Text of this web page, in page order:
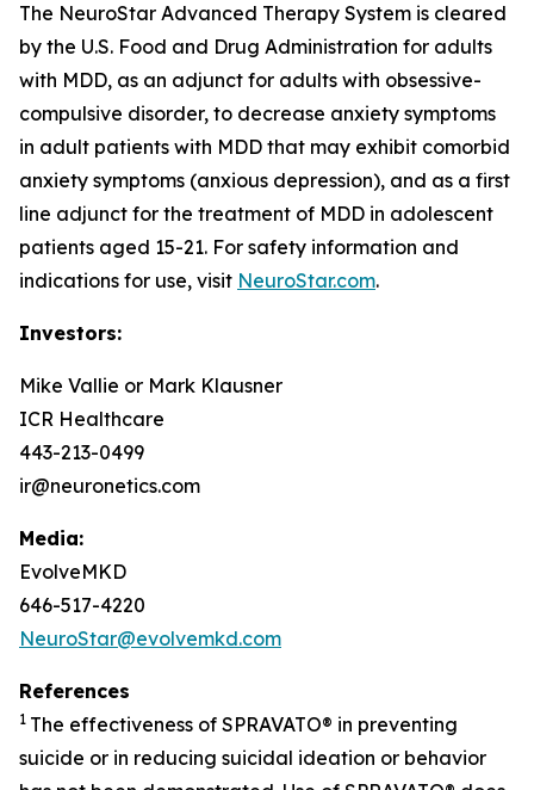
The NeuroStar Advanced Therapy System is cleared
by the U.S. Food and Drug Administration for adults
with MDD, as an adjunct for adults with obsessive-
compulsive disorder, to decrease anxiety symptoms
in adult patients with MDD that may exhibit comorbid
anxiety symptoms (anxious depression), and as a first
line adjunct for the treatment of MDD in adolescent
patients aged 15-21. For safety information and
indications for use, visit NeuroStar.com.
Investors:
Mike Vallie or Mark Klausner
ICR Healthcare
443-213-0499
ir@neuronetics.com
Media:
EvolveMKD
646-517-4220
NeuroStar@evolvemkd.com
References
1 The effectiveness of SPRAVATO® in preventing
suicide or in reducing suicidal ideation or behavior